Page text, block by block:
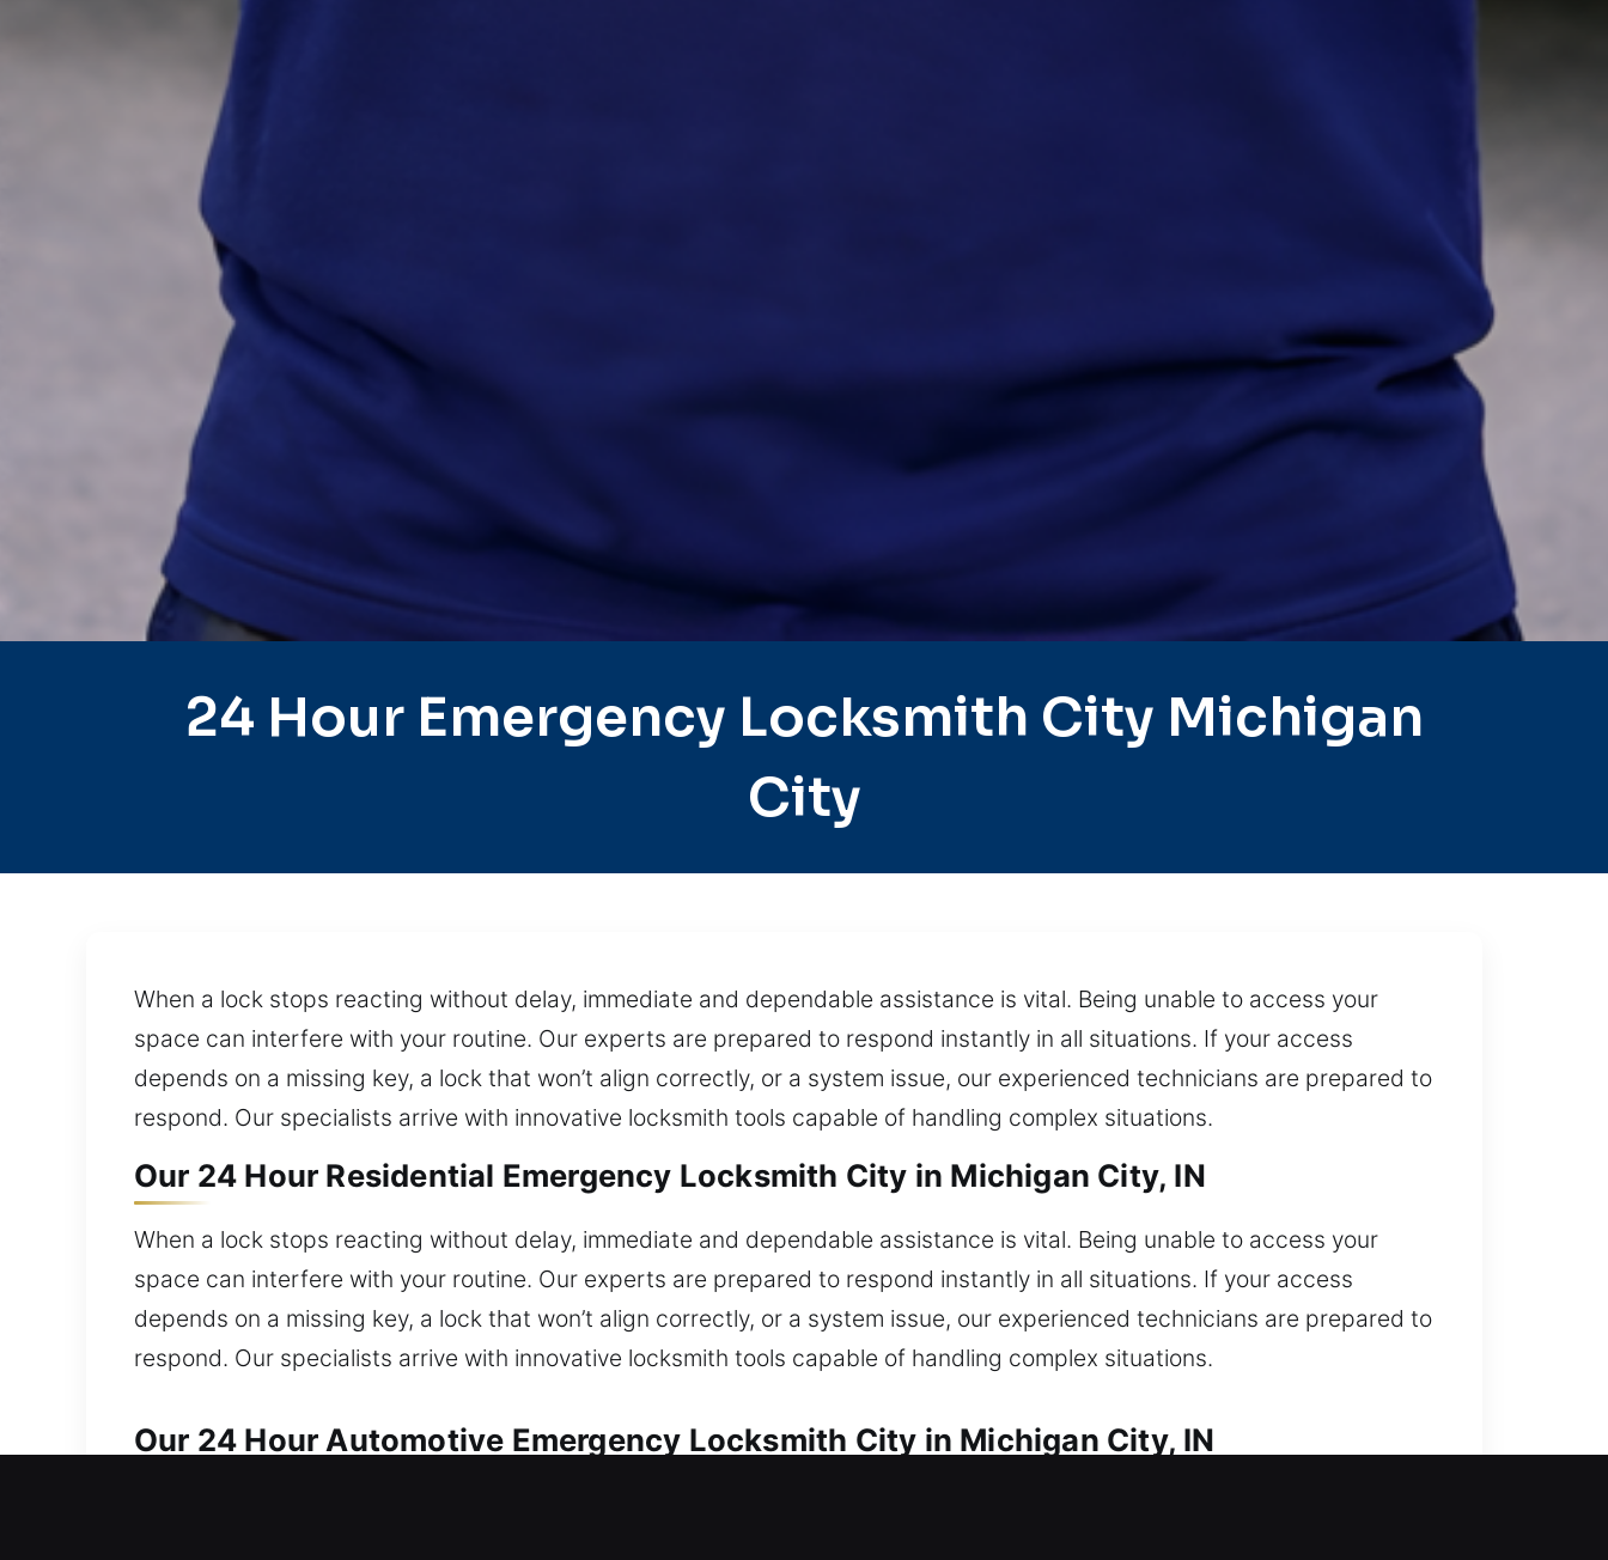
24 Hour Emergency Locksmith City Michigan
City
When a lock stops reacting without delay, immediate and dependable assistance is vital. Being unable to access your
space can interfere with your routine. Our experts are prepared to respond instantly in all situations. If your access
depends on a missing key, a lock that won’t align correctly, or a system issue, our experienced technicians are prepared to
respond. Our specialists arrive with innovative locksmith tools capable of handling complex situations.
Our 24 Hour Residential Emergency Locksmith City in Michigan City, IN
When a lock stops reacting without delay, immediate and dependable assistance is vital. Being unable to access your
space can interfere with your routine. Our experts are prepared to respond instantly in all situations. If your access
depends on a missing key, a lock that won’t align correctly, or a system issue, our experienced technicians are prepared to
respond. Our specialists arrive with innovative locksmith tools capable of handling complex situations.
Our 24 Hour Automotive Emergency Locksmith City in Michigan City, IN